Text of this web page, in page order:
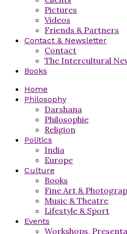
Pictures
Videos
Friends & Partners
Contact & Newsletter
Contact
The Intercultural
Books
Home
Philosophy
Darshana
Philosophie
Religion
Politics
India
Europe
Culture
Books
Fine Art &
Music & Theatre
Lifestyle & Sport
Events
Workshops,